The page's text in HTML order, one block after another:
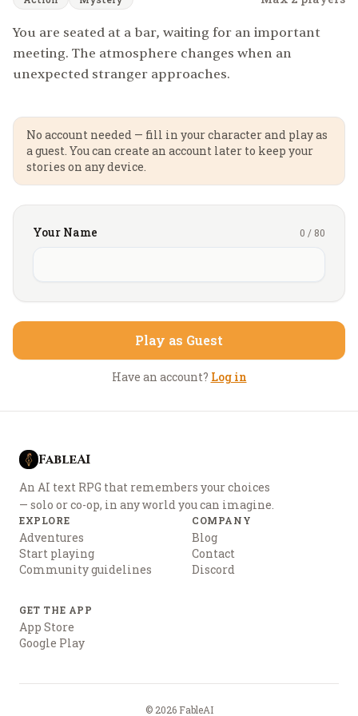
You are seated at a bar, waiting for an important
meeting. The atmosphere changes when an
unexpected stranger approaches.
No account needed — fill in your character and play as
a guest. You can create an account later to keep your
stories on any device.
Your Name 0 / 80
Play as Guest
Have an account? Log in
FableAI
An AI text RPG that remembers your choices
— solo or co-op, in any world you can imagine.
EXPLORE
Adventures
Start playing
Community guidelines
COMPANY
Blog
Contact
Discord
GET THE APP
App Store
Google Play
© 2026FableAI